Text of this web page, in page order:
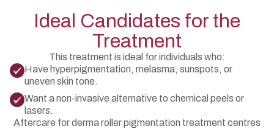
Ideal Candidates for the
Treatment
This treatment is ideal for individuals who:
Have hyperpigmentation, melasma, sunspots, or
uneven skin tone.
Want a non-invasive alternative to chemical peels or
lasers.
Aftercare for derma roller pigmentation treatment centres